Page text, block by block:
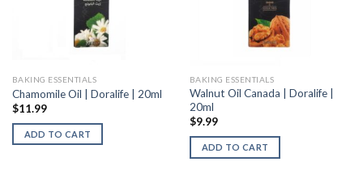
BAKING ESSENTIALS
Chamomile Oil | Doralife | 20ml
$11.99
ADD TO CART
BAKING ESSENTIALS
Walnut Oil Canada | Doralife |
20ml
$9.99
ADD TO CART